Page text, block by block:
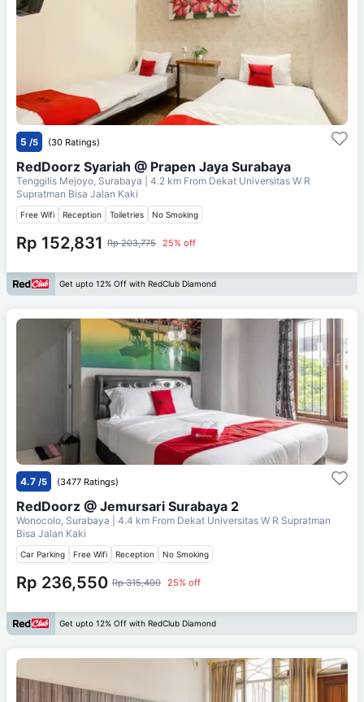
5 /5 (30 Ratings)
RedDoorz Syariah @ Prapen Jaya Surabaya
Tenggilis Mejoyo, Surabaya | 4.2 km From Dekat Universitas W R
Supratman Bisa Jalan Kaki
Free Wifi Reception Toiletries No Smoking
Rp 152,831 Rp 203,775 25% off
Get upto 12% Off with RedClub Diamond
4.7 /5 (3477 Ratings)
RedDoorz @ Jemursari Surabaya 2
Wonocolo, Surabaya | 4.4 km From Dekat Universitas W R Supratman
Bisa Jalan Kaki
Car Parking Free Wifi Reception No Smoking
Rp 236,550 Rp 315,400 25% off
Get upto 12% Off with RedClub Diamond